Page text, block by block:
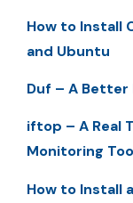
How to Install
and Ubuntu
Duf – A
iftop – A Real
Monitoring
How to Install